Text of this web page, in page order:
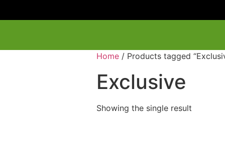
Home / Products tagged
Exclusive
Showing the single result